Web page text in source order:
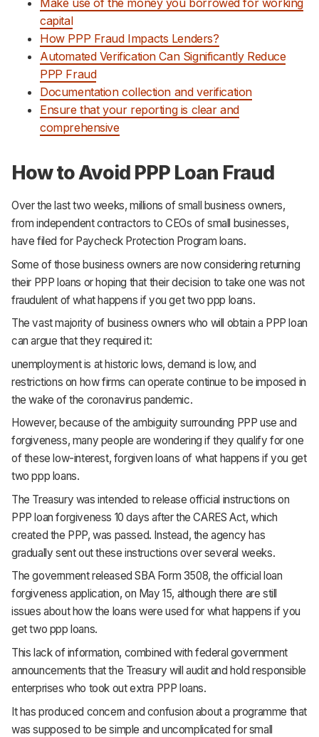
capital
How PPP Fraud Impacts Lenders?
Automated Verification Can Significantly Reduce
PPP Fraud
Documentation collection and verification
Ensure that your reporting is clear and
comprehensive
How to Avoid PPP Loan Fraud
Over the last two weeks, millions of small business owners,
from independent contractors to CEOs of small businesses,
have filed for Paycheck Protection Program loans.
Some of those business owners are now considering returning
their PPP loans or hoping that their decision to take one was not
fraudulent of what happens if you get two ppp loans.
The vast majority of business owners who will obtain a PPP loan
can argue that they required it:
unemployment is at historic lows, demand is low, and
restrictions on how firms can operate continue to be imposed in
the wake of the coronavirus pandemic.
However, because of the ambiguity surrounding PPP use and
forgiveness, many people are wondering if they qualify for one
of these low-interest, forgiven loans of what happens if you get
two ppp loans.
The Treasury was intended to release official instructions on
PPP loan forgiveness 10 days after the CARES Act, which
created the PPP, was passed. Instead, the agency has
gradually sent out these instructions over several weeks.
The government released SBA Form 3508, the official loan
forgiveness application, on May 15, although there are still
issues about how the loans were used for what happens if you
get two ppp loans.
This lack of information, combined with federal government
announcements that the Treasury will audit and hold responsible
enterprises who took out extra PPP loans.
It has produced concern and confusion about a programme that
was supposed to be simple and uncomplicated for small